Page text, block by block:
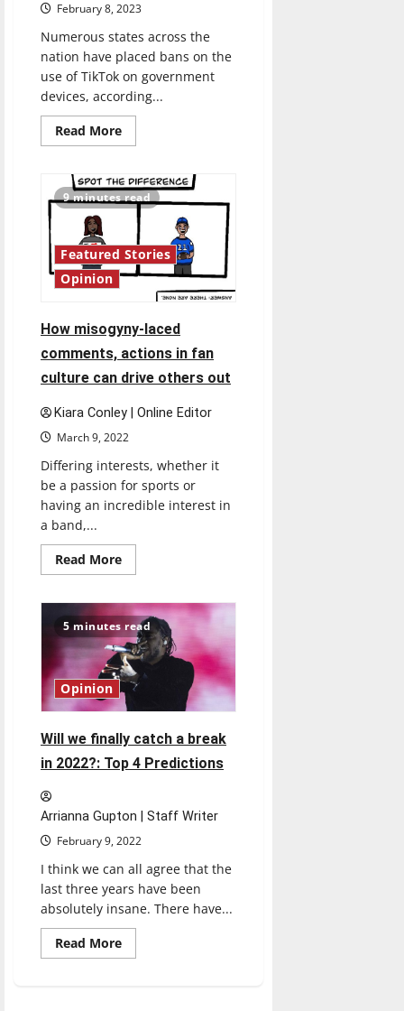
February 8, 2023
Numerous states across the
nation have placed bans on the
use of TikTok on government
devices, according...
Read MoreRead
more
bans
in
United
States
increasing</strong>
9 minutes read
Featured Stories
Opinion
How misogyny-laced
comments, actions in fan
culture can drive others out
Kiara Conley | Online Editor
March 9, 2022
Differing interests, whether it
be a passion for sports or
having an incredible interest in
a band,...
Read MoreRead
more
misogyny-
laced
comments,
actions
in
fan
culture
can
drive
out
5 minutes read
Opinion
Will we finally catch a break
in 2022?: Top 4 Predictions
Arrianna Gupton | Staff Writer
February 9, 2022
I think we can all agree that the
last three years have been
absolutely insane. There have...
Read MoreRead
more